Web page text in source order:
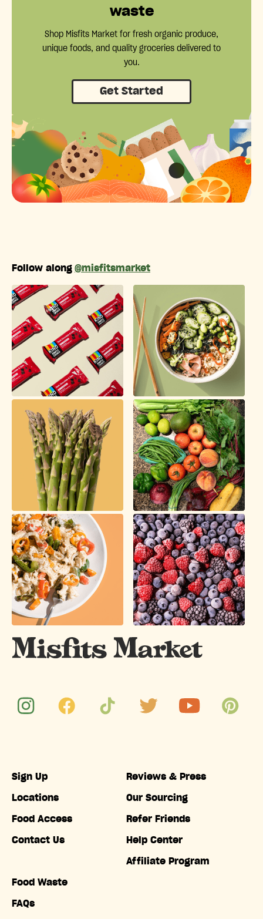
waste
Shop Misfits Market for fresh organic produce,
unique foods, and quality groceries delivered to
you.
Get Started
Follow along @misfitsmarket
Sign Up
Locations
Food Access
Contact Us
Food Waste
FAQs
Reviews & Press
Our Sourcing
Refer Friends
Help Center
Affiliate Program